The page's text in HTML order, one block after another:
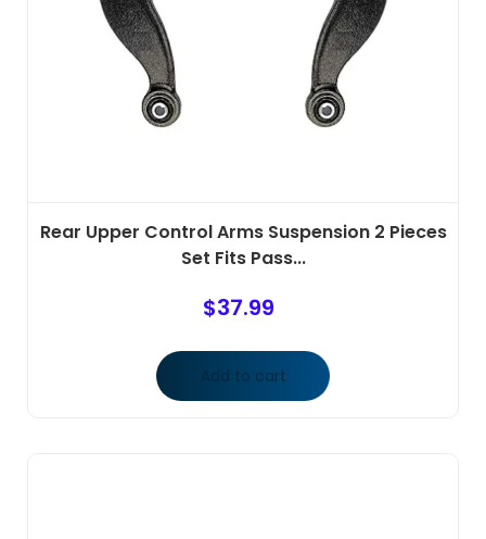
Rear Upper Control Arms Suspension 2 Pieces
Set Fits Pass...
$37.99
Add to cart